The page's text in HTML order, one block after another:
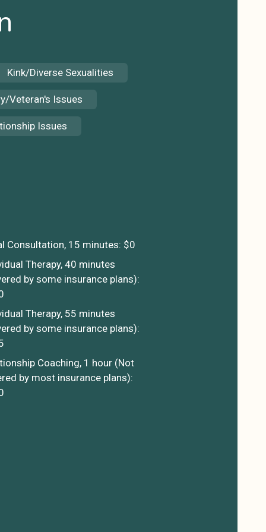
Kink/Diverse Sexualities
Veteran's Issues
Issues
Consultation, 15 minutes: $0
Therapy, 40 minutes
by some insurance plans):
Therapy, 55 minutes
by some insurance plans):
Coaching, 1 hour (Not
by most insurance plans):